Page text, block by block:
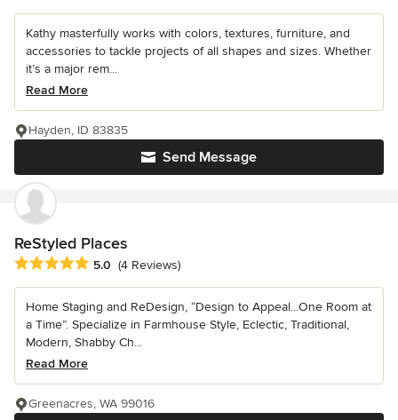
Kathy masterfully works with colors, textures, furniture, and
accessories to tackle projects of all shapes and sizes. Whether
it’s a major rem...
Read More
Send Message
Hayden, ID 83835
ReStyled Places
Average rating: 5 out of 5 stars
5.0 (4 Reviews)
Home Staging and ReDesign, “Design to Appeal...One Room at
a Time”. Specialize in Farmhouse Style, Eclectic, Traditional,
Modern, Shabby Ch...
Read More
Greenacres, WA 99016